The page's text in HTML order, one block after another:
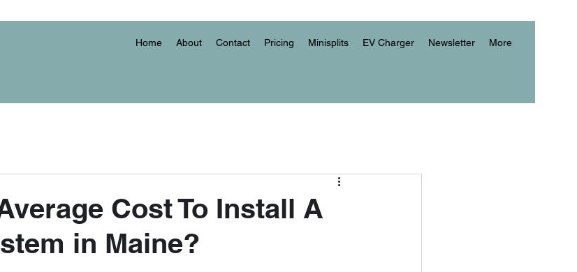
Home About Contact Pricing Minisplits EV Charger Newsletter More
Cost To Install A
in Maine?